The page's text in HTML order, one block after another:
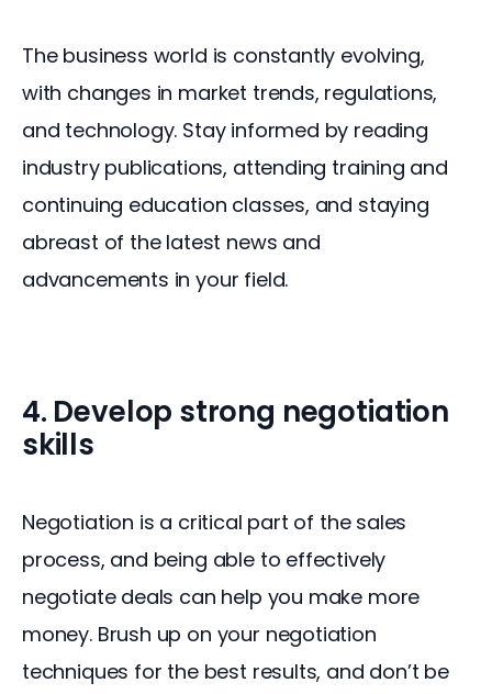
The business world is constantly evolving,
with changes in market trends, regulations,
and technology. Stay informed by reading
industry publications, attending training and
continuing education classes, and staying
abreast of the latest news and
advancements in your field.
4. Develop strong negotiation
skills
Negotiation is a critical part of the sales
process, and being able to effectively
negotiate deals can help you make more
money. Brush up on your negotiation
techniques for the best results, and don’t be